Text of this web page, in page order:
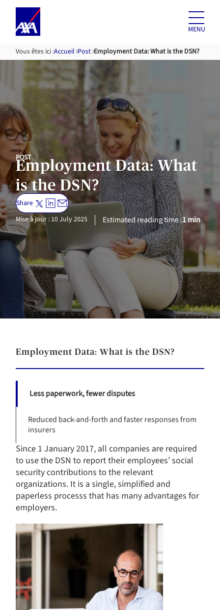
Skip to
content
MENU
Vous êtes ici :Accueil Post Employment Data: What is the DSN?
POST
Employment Data: What
is the DSN?
Share
Mise à jour : 10 July 2025
Estimated reading time :1 min
Employment Data: What is the DSN?
Less paperwork, fewer disputes
Reduced back-and-forth and faster responses from
insurers
Since 1 January 2017, all companies are required
to use the DSN to report their employees’ social
security contributions to the relevant
organizations. It is a single, simplified and
paperless processs that has many advantages for
employers.